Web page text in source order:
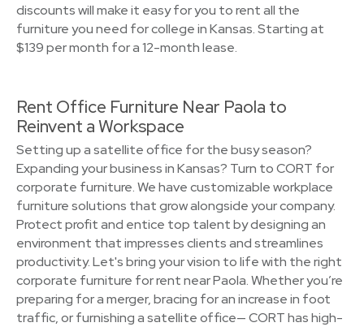
discounts will make it easy for you to rent all the
furniture you need for college in Kansas. Starting at
$139 per month for a 12-month lease.
Rent Office Furniture Near Paola to
Reinvent a Workspace
Setting up a satellite office for the busy season?
Expanding your business in Kansas? Turn to CORT for
corporate furniture. We have customizable workplace
furniture solutions that grow alongside your company.
Protect profit and entice top talent by designing an
environment that impresses clients and streamlines
productivity. Let's bring your vision to life with the right
corporate furniture for rent near Paola. Whether you’re
preparing for a merger, bracing for an increase in foot
traffic, or furnishing a satellite office— CORT has high-